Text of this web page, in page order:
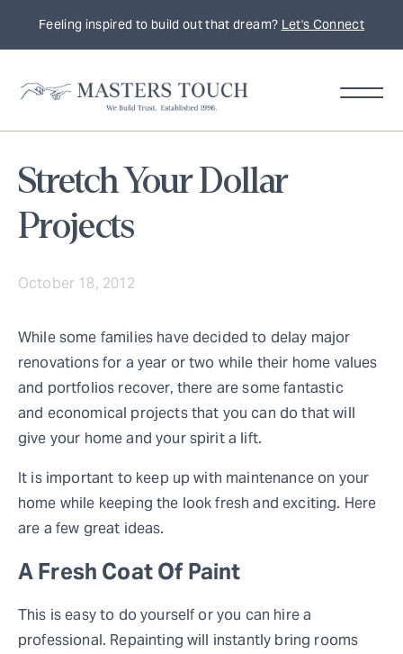
Feeling inspired to build out that dream? Let's Connect
Stretch Your Dollar
Projects
October 18, 2012
While some families have decided to delay major
renovations for a year or two while their home values
and portfolios recover, there are some fantastic
and economical projects that you can do that will
give your home and your spirit a lift.
It is important to keep up with maintenance on your
home while keeping the look fresh and exciting. Here
are a few great ideas.
A Fresh Coat Of Paint
This is easy to do yourself or you can hire a
professional. Repainting will instantly bring rooms